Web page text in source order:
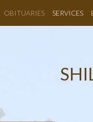
OBITUARIES SERVICES